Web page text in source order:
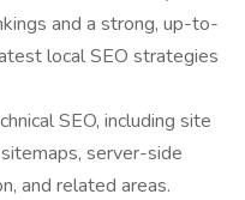
and a strong, up-to-
local SEO strategies
SEO, including site
server-side
and related areas.